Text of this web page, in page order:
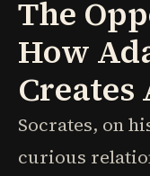
The
How
Socrates, on
curious